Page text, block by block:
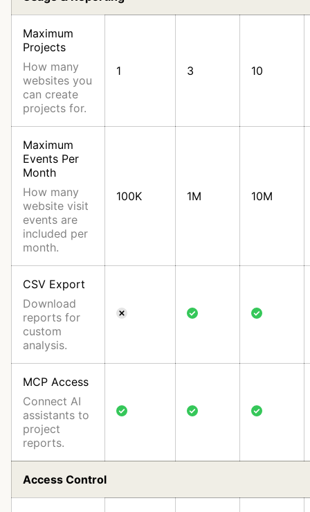
Maximum
Projects
How many
websites you
can create
projects for.
1 3 10
Maximum
Events Per
Month
How many
website visit
events are
included per
month.
100K 1M 10M
CSV Export
Download
reports for
custom
analysis.
MCP Access
Connect AI
assistants to
project
reports.
Access Control